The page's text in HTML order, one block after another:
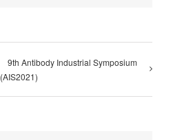
9th Antibody Industrial Symposium
(AIS2021)